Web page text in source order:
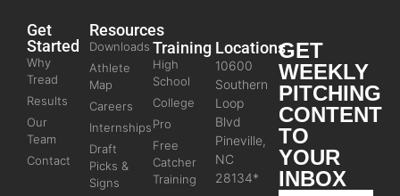
Get
Started
Why
Tread
Results
Our
Team
Contact
Resources
Downloads
Athlete
Map
Careers
Internships
Draft
Picks &
Signs
Training
High
School
College
Pro
Free
Catcher
Training
Locations
10600
Southern
Loop
Blvd
Pineville,
NC
28134*
GET
WEEKLY
PITCHING
CONTENT
TO
YOUR
INBOX